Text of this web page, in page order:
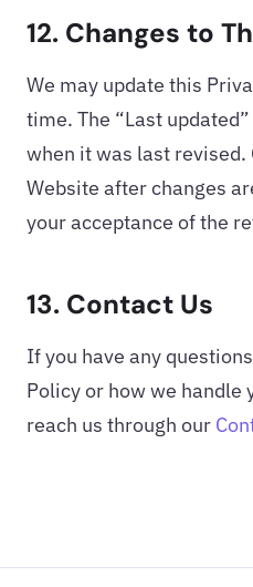
12. Changes to
We may update this
time. The “Last
when it was last revised.
Website after changes
your acceptance of the
13. Contact Us
If you have any
Policy or how we
reach us through our